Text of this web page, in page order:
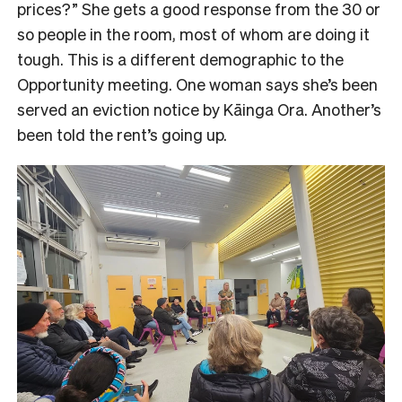
prices?” She gets a good response from the 30 or
so people in the room, most of whom are doing it
tough. This is a different demographic to the
Opportunity meeting. One woman says she’s been
served an eviction notice by Kāinga Ora. Another’s
been told the rent’s going up.